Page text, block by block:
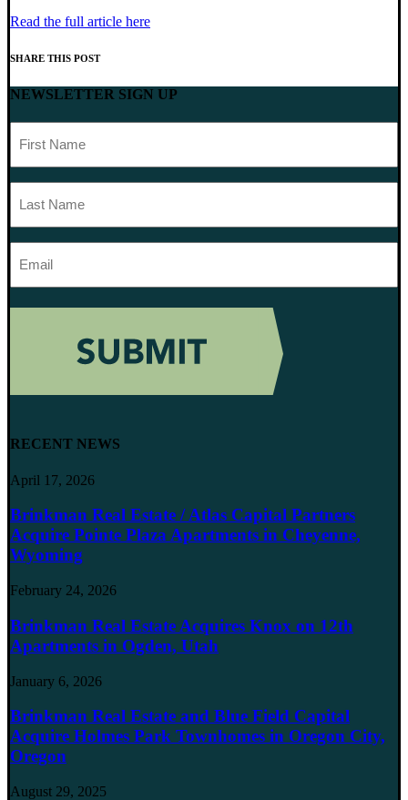
Read the full article here
SHARE THIS POST
NEWSLETTER SIGN UP
Name
Name
Address
RECENT NEWS
April 17, 2026
Brinkman Real Estate / Atlas Capital Partners
Acquire Pointe Plaza Apartments in Cheyenne,
Wyoming
February 24, 2026
Brinkman Real Estate Acquires Knox on 12th
Apartments in Ogden, Utah
January 6, 2026
Brinkman Real Estate and Blue Field Capital
Acquire Holmes Park Townhomes in Oregon City,
Oregon
August 29, 2025